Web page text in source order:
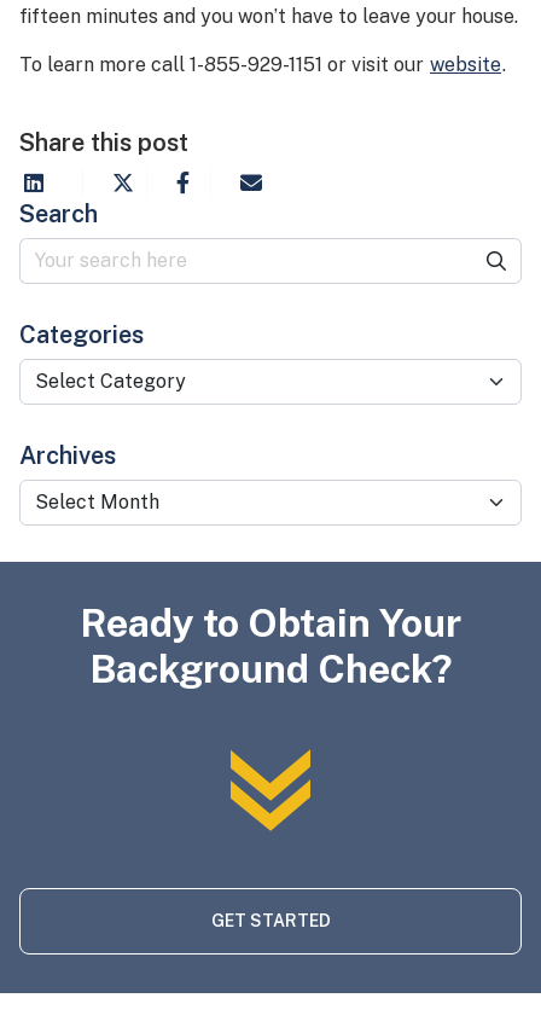
fifteen minutes and you won’t have to leave your house.
To learn more call 1-855-929-1151 or visit our website.
Share this post
Search
Categories
Categories
Archives
Archives
Ready to Obtain Your
Background Check?
GET STARTED